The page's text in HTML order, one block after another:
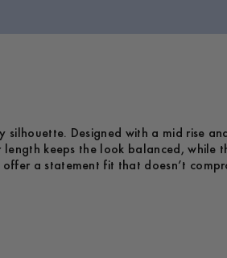
Designed with a mid rise
keeps the look balanced, while
a statement fit that doesn’t